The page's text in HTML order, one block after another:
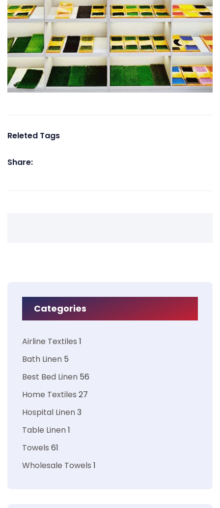
Releted Tags
Share:
Categories
Airline Textiles 1
Bath Linen 5
Best Bed Linen 56
Home Textiles 27
Hospital Linen3
Table Linen1
Towels 61
Wholesale Towels 1